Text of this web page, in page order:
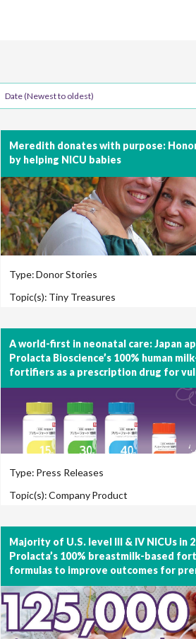
Date (Newest to oldest)
Meredith donates with purpose:
by helping NICU babies
Type:Donor Stories
Topic(s): Tiny Treasures
A world-first in neonatal care: Japan
Prolacta Bioscience’s 100% human
fortifiers as a prescription drug for
Type: Press Releases
Topic(s):CompanyProduct
Majority of U.S. level III & IV NICUs in
Prolacta’s 100% breastmilk-based
formulas to improve outcomes for